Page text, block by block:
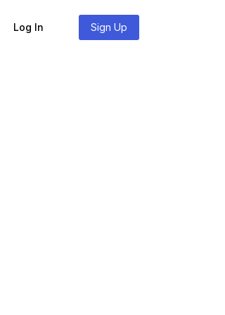
Log In Sign Up